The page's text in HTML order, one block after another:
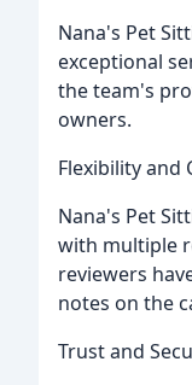
Nana's Pet
exceptional
the team's
owners.
Flexibility and
Nana's Pet
with multiple
reviewers
notes on the
Trust and